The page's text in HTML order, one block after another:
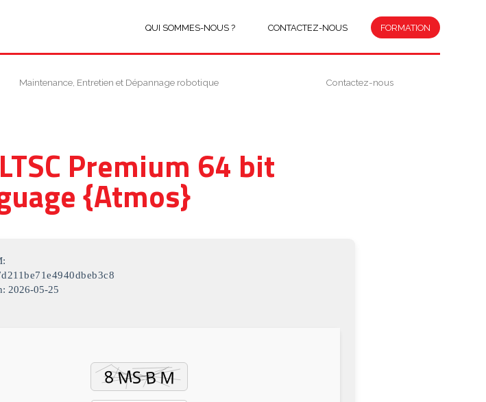
QUI SOMMES-NOUS ? CONTACTEZ-NOUS FORMATION
Maintenance, Entretien et Dépannage robotique Contactez-nous
Premium 64 bit
{Atmos}
2026-05-25